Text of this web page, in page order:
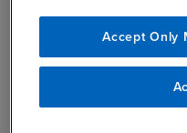
Q2 2026
Accept Only